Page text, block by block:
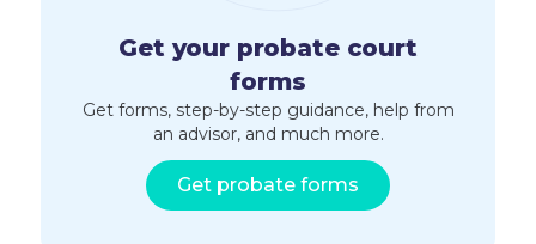
Get your probate court
forms
Get forms, step-by-step guidance, help from
an advisor, and much more.
Get probate forms